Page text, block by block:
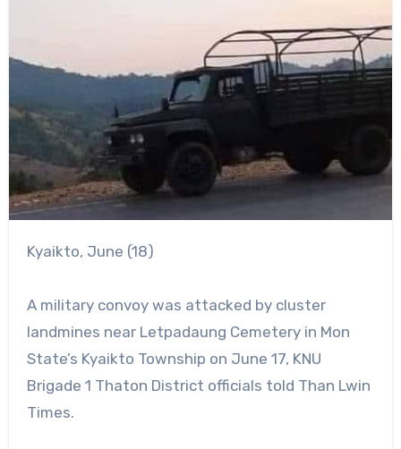
Kyaikto, June (18)
A military convoy was attacked by cluster
landmines near Letpadaung Cemetery in Mon
State’s Kyaikto Township on June 17, KNU
Brigade 1 Thaton District officials told Than Lwin
Times.